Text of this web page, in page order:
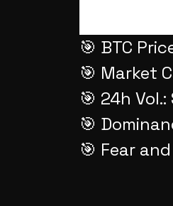
🎯 BTC
🎯 Market
🎯 24h
🎯
🎯 Fear